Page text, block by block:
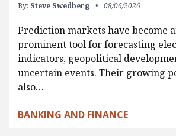
By: Steve Swedberg 08/06/2026
Prediction markets have become
prominent tool for forecasting
indicators, geopolitical
uncertain events. Their growing
also…
BANKING AND FINANCE